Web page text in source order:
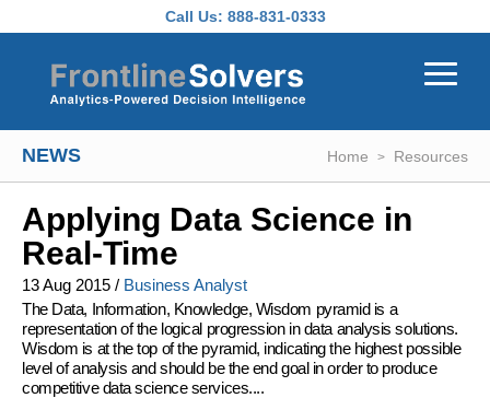
Call Us: 888-831-0333
NEWS Home Resources
Applying Data Science in
Real-Time
13 Aug 2015 / Business Analyst
The Data, Information, Knowledge, Wisdom pyramid is a
representation of the logical progression in data analysis solutions.
Wisdom is at the top of the pyramid, indicating the highest possible
level of analysis and should be the end goal in order to produce
competitive data science services....